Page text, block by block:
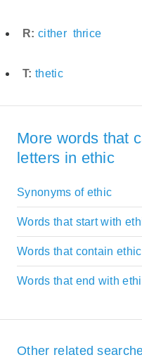
R: cither thrice
T: thetic
More words that
letters in ethic
Synonyms of ethic
Words that start with
Words that contain ethic
Words that end with
Other related